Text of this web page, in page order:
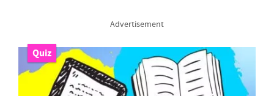
Advertisement
Quiz